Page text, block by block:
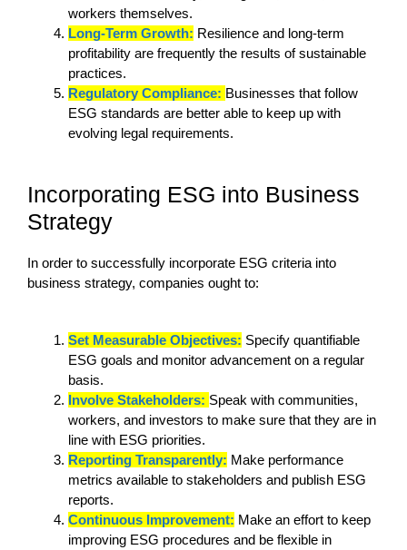
workers themselves.
Long-Term Growth: Resilience and long-term
profitability are frequently the results of sustainable
practices.
Regulatory Compliance: Businesses that follow
ESG standards are better able to keep up with
evolving legal requirements.
Incorporating ESG into Business
Strategy
In order to successfully incorporate ESG criteria into
business strategy, companies ought to:
Set Measurable Objectives: Specify quantifiable
ESG goals and monitor advancement on a regular
basis.
Involve Stakeholders: Speak with communities,
workers, and investors to make sure that they are in
line with ESG priorities.
Reporting Transparently: Make performance
metrics available to stakeholders and publish ESG
reports.
Continuous Improvement: Make an effort to keep
improving ESG procedures and be flexible in